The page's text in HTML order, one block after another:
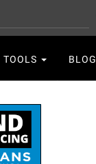
TOOLS BLOG